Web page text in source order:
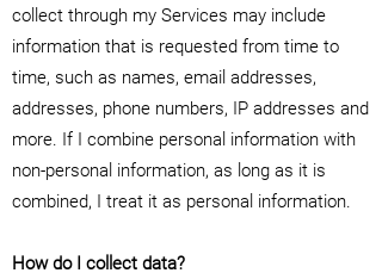
collect through my Services may include
information that is requested from time to
time, such as names, email addresses,
addresses, phone numbers, IP addresses and
more. If I combine personal information with
non-personal information, as long as it is
combined, I treat it as personal information.
How do I collect data?